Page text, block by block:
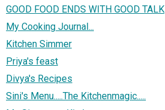
GOOD FOOD ENDS WITH GOOD TALK
My Cooking Journal...
Kitchen Simmer
Priya's feast
Divya's Recipes
Sini's Menu.....The Kitchenmagic.....